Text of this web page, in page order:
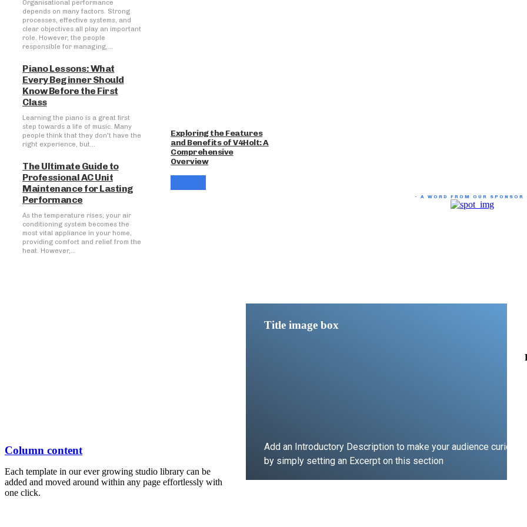
Organisational performance
depends on many factors. Strong
processes, effective systems, and
clear objectives all play an important
role. However, the people
responsible for managing,...
Piano Lessons: What
Every Beginner Should
Know Before the First
Class
Learning the piano is a great first
step towards a life of music. Many
people think that they don't have the
right experience, but...
The Ultimate Guide to
Professional AC Unit
Maintenance for Lasting
Performance
As the temperature rises, your air
conditioning system becomes the
most vital appliance in your home,
providing comfort and relief from the
heat. However,...
Exploring the Features
and Benefits of V4Holt: A
Comprehensive
Overview
- A WORD FROM OUR SPONSOR
Column content
Each template in our ever growing studio library can be
added and moved around within any page effortlessly with
one click.
Title image box
Add an Introductory Description to make your audience curious
by simply setting an Excerpt on this section